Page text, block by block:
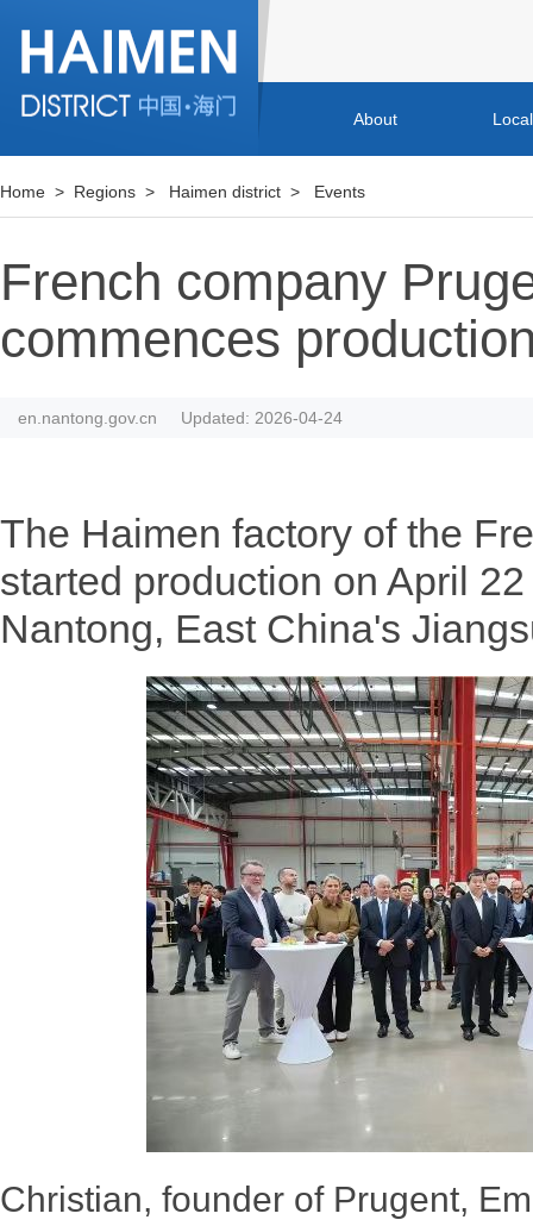
About
Home > Regions > Haimen district > Events
French company
commences
en.nantong.gov.cn Updated: 2026-04-24
The Haimen factory of the
started production on April
Nantong, East China's
Christian, founder of Prugent,